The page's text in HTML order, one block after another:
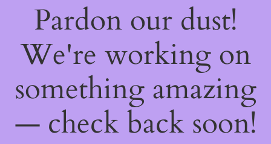
Pardon our dust!
We're working on
something amazing
— check back soon!